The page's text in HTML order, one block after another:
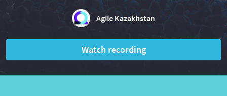
Agile Kazakhstan
Watch recording